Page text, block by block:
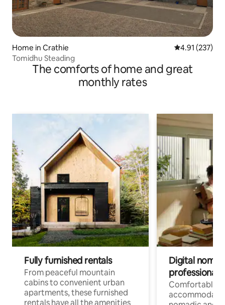
Home in Crathie 4.91 out of 5
4.91 (237)
Tomidhu Steading
The comforts of home and great
monthly rates
Fully furnished rentals
From peaceful mountain
cabins to convenient urban
apartments, these furnished
rentals have all the amenities
Digital
professionals
Comfortable